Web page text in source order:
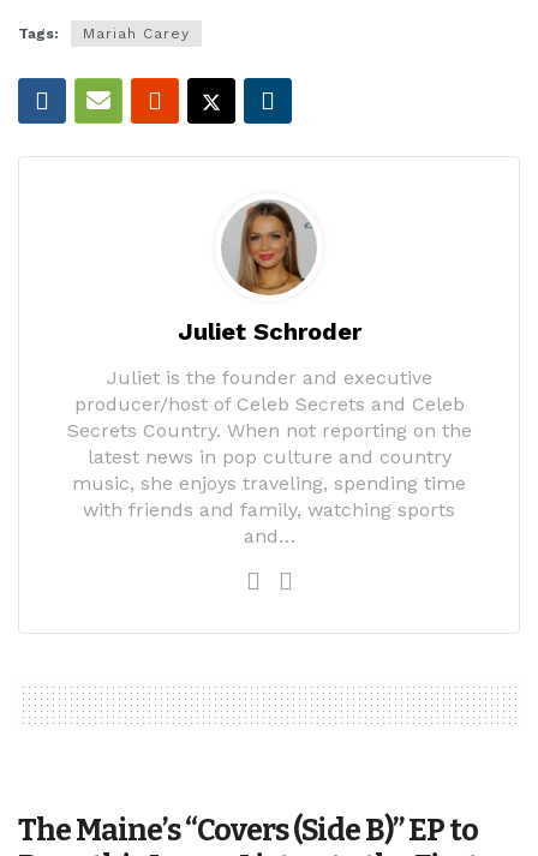
Tags: Mariah Carey
Juliet Schroder
Juliet is the founder and executive
producer/host of Celeb Secrets and Celeb
Secrets Country. When not reporting on the
latest news in pop culture and country
music, she enjoys traveling, spending time
with friends and family, watching sports
and…
The Maine’s “Covers (Side B)” EP to